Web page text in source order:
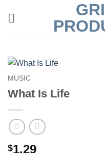
MUSIC
What Is Life
$1.29